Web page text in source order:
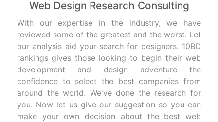
Web Design Research Consulting
With our expertise in the industry, we have
reviewed some of the greatest and the worst. Let
our analysis aid your search for designers. 10BD
rankings gives those looking to begin their web
development and design adventure the
confidence to select the best companies from
around the world. We've done the research for
you. Now let us give our suggestion so you can
make your own decision about the best web